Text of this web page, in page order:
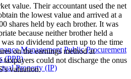
Management Public Procurement
(PPP)
Property (IP)
value. Their accountant used the net
the lowest value and arrived at a
shares held by each brother. It was
because neither brother held a
no dividend pattern up to the time
on the earnings method at
could not discharge the onus
valuation.